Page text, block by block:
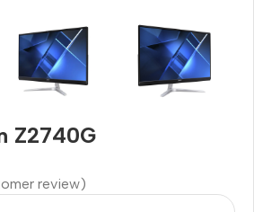
Z2740G
review)